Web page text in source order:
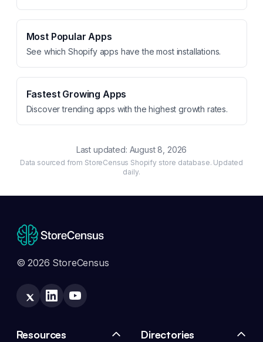
Most Popular Apps
See which Shopify apps have the most installations.
Fastest Growing Apps
Discover trending apps with the highest growth rates.
Last updated: August 8, 2026
Data sourced from StoreCensus Shopify store database. Updated
daily.
© 2026 StoreCensus
Resources Directories